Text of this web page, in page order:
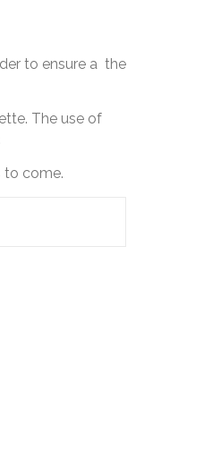
to ensure a the
The use of
to come.